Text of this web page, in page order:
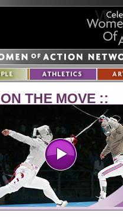
ON THE MOVE ::